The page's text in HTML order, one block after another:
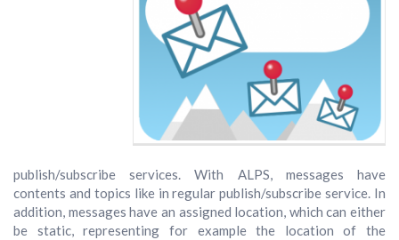
publish/subscribe services. With ALPS, messages have
contents and topics like in regular publish/subscribe service. In
addition, messages have an assigned location, which can either
be static, representing for example the location of the